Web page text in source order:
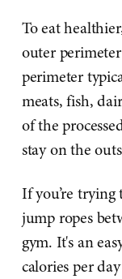
To eat
outer
perimeter
meats, fish,
of the
stay on the
If you’re
jump ropes
gym. It's an
calories per